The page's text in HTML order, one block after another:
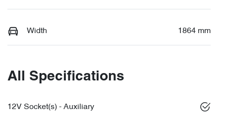
Width 1864 mm
All Specifications
12V Socket(s) - Auxiliary